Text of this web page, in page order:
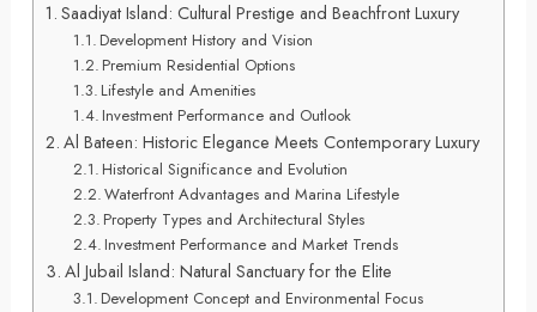
Saadiyat Island: Cultural Prestige and Beachfront Luxury
Development History and Vision
Premium Residential Options
Lifestyle and Amenities
Investment Performance and Outlook
Al Bateen: Historic Elegance Meets Contemporary Luxury
Historical Significance and Evolution
Waterfront Advantages and Marina Lifestyle
Property Types and Architectural Styles
Investment Performance and Market Trends
Al Jubail Island: Natural Sanctuary for the Elite
Development Concept and Environmental Focus